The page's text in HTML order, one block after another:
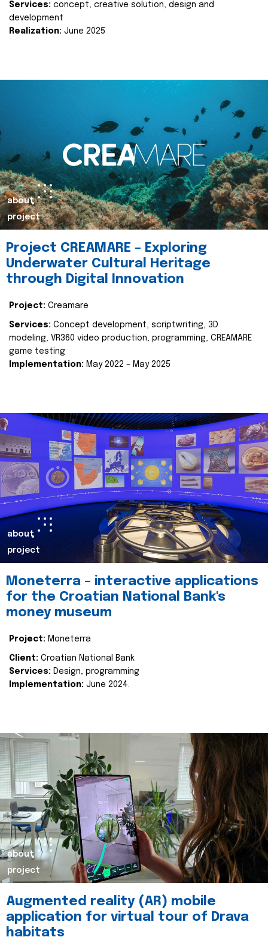
Services: concept, creative solution, design and
development
Realization: June 2025
about
project
Project CREAMARE – Exploring
Underwater Cultural Heritage
through Digital Innovation
Project: Creamare
Services: Concept development, scriptwriting, 3D
modeling, VR360 video production, programming, CREAMARE
game testing
Implementation: May 2022 – May 2025
about
project
Moneterra – interactive applications
for the Croatian National Bank's
money museum
Project: Moneterra
Client: Croatian National Bank
Services: Design, programming
Implementation: June 2024.
about
project
Augmented reality (AR) mobile
application for virtual tour of Drava
habitats